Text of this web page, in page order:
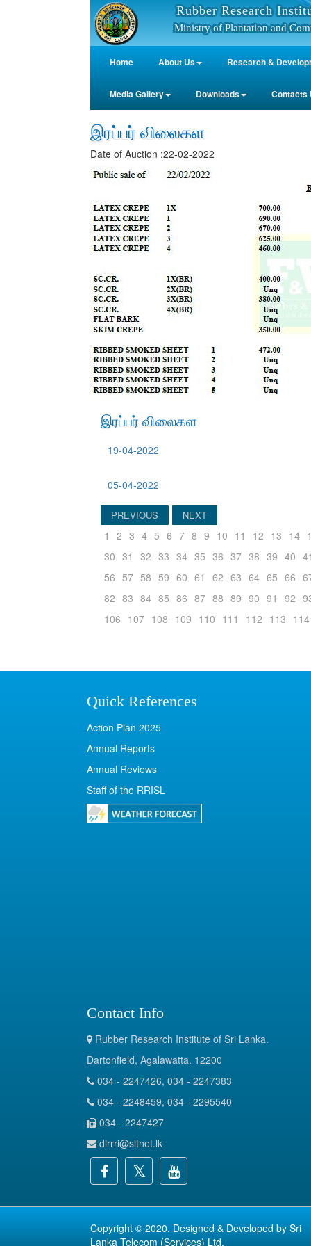
Rubber Research
Ministry of Plantation and
Home About Us Research &
Media Gallery Downloads Contacts
இரப்பர் விலைகள
Date of Auction :22-02-2022
இரப்பர் விலைகள
19-04-2022
05-04-2022
PREVIOUS NEXT
1 2 3 4 5 6 7 8 9 10 11 12 13 14
30 31 32 33 34 35 36 37 38 39 40
56 57 58 59 60 61 62 63 64 65 66
82 83 84 85 86 87 88 89 90 91 92
106 107 108 109 110 111 112 113 114
Quick References
Action Plan 2025
Annual Reports
Annual Reviews
Staff of the RRISL
Contact Info
Rubber Research Institute of Sri Lanka.
Dartonfield, Agalawatta. 12200
034 - 2247426, 034 - 2247383
034 - 2248459, 034 - 2295540
034 - 2247427
dirrri@sltnet.lk
Copyright © 2020. Designed & Developed by Sri
Lanka Telecom (Services) Ltd.